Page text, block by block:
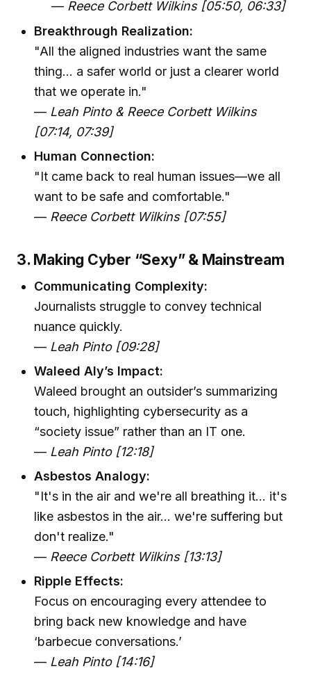
— Reece Corbett Wilkins [05:50, 06:33]
Breakthrough Realization:
"All the aligned industries want the same
thing... a safer world or just a clearer world
that we operate in."
— Leah Pinto & Reece Corbett Wilkins
[07:14, 07:39]
Human Connection:
"It came back to real human issues—we all
want to be safe and comfortable."
— Reece Corbett Wilkins [07:55]
3. Making Cyber “Sexy” & Mainstream
Communicating Complexity:
Journalists struggle to convey technical
nuance quickly.
— Leah Pinto [09:28]
Waleed Aly’s Impact:
Waleed brought an outsider’s summarizing
touch, highlighting cybersecurity as a
“society issue” rather than an IT one.
— Leah Pinto [12:18]
Asbestos Analogy:
"It's in the air and we're all breathing it... it's
like asbestos in the air... we're suffering but
don't realize."
— Reece Corbett Wilkins [13:13]
Ripple Effects:
Focus on encouraging every attendee to
bring back new knowledge and have
‘barbecue conversations.’
— Leah Pinto [14:16]